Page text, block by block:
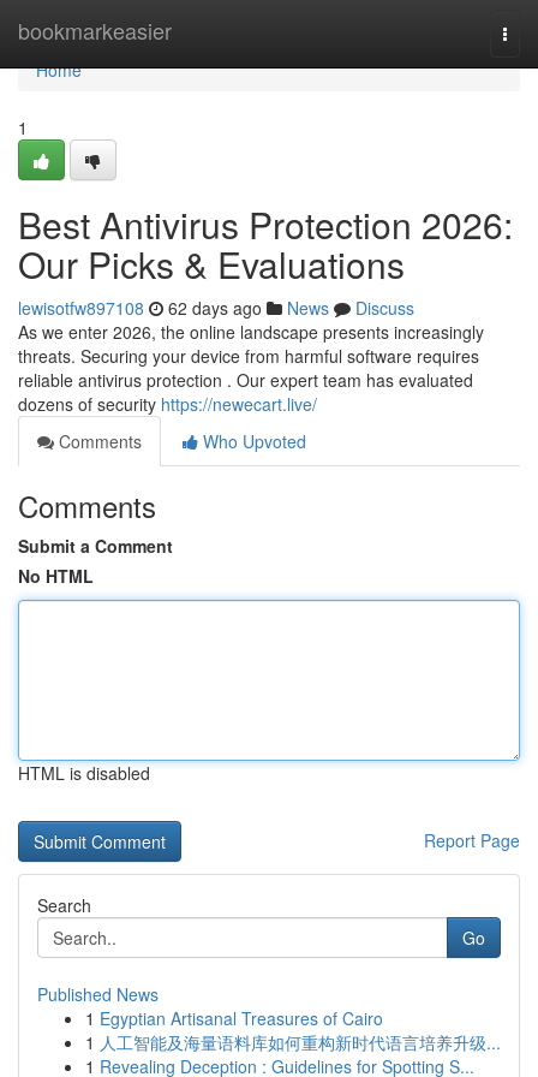
bookmarkeasier
Home
Home
1
Best Antivirus Protection 2026:
Our Picks & Evaluations
lewisotfw897108 62 days ago News
Discuss
As we enter 2026, the online landscape presents increasingly
threats. Securing your device from harmful software requires
reliable antivirus protection . Our expert team has evaluated
dozens of security https://newecart.live/
Comments
Who Upvoted
Comments
Submit a Comment
No HTML
HTML is disabled
Report Page
Search
Go
Published News
1 Egyptian Artisanal Treasures of Cairo
1 人工智能及海量语料库如何重构新时代语言培养升级...
1 Revealing Deception : Guidelines for Spotting S...